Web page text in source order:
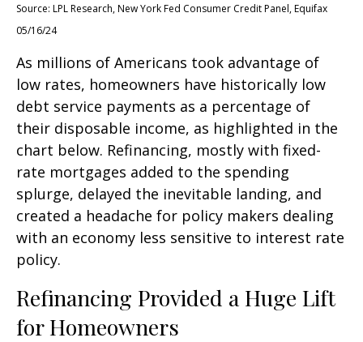
Source: LPL Research, New York Fed Consumer Credit Panel, Equifax
05/16/24
As millions of Americans took advantage of
low rates, homeowners have historically low
debt service payments as a percentage of
their disposable income, as highlighted in the
chart below. Refinancing, mostly with fixed-
rate mortgages added to the spending
splurge, delayed the inevitable landing, and
created a headache for policy makers dealing
with an economy less sensitive to interest rate
policy.
Refinancing Provided a Huge Lift
for Homeowners